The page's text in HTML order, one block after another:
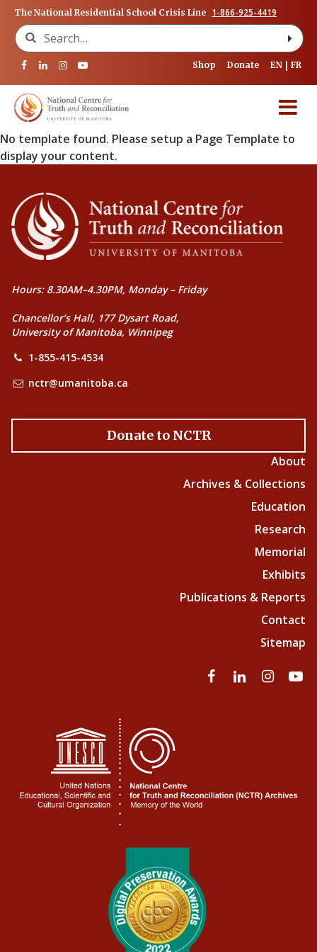
The National Residential School Crisis Line 1-866-925-4419
Search for:
Shop Donate EN FR
No template found. Please setup a Page Template to
display your content.
Hours: 8.30AM–4.30PM, Monday – Friday
Chancellor’s Hall, 177 Dysart Road,
University of Manitoba, Winnipeg
1-855-415-4534
nctr@umanitoba.ca
Donate to NCTR
About
Archives & Collections
Education
Research
Memorial
Exhibits
Publications & Reports
Contact
Sitemap